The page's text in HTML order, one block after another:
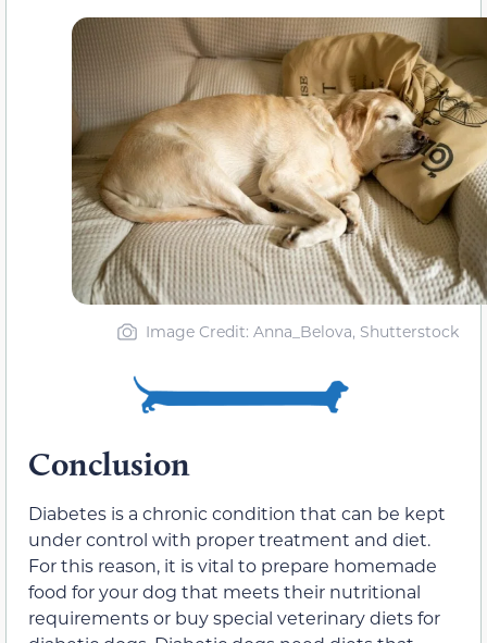
Image Credit: Anna_Belova, Shutterstock
Conclusion
Diabetes is a chronic condition that can be kept
under control with proper treatment and diet.
For this reason, it is vital to prepare homemade
food for your dog that meets their nutritional
requirements or buy special veterinary diets for